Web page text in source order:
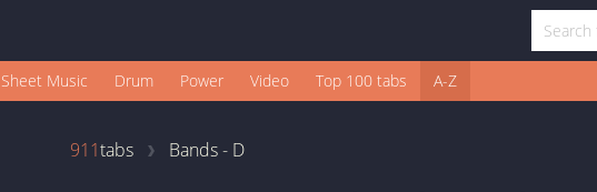
Sheet Music Drum Power Video Top 100 tabs A-Z
911tabs Bands - D